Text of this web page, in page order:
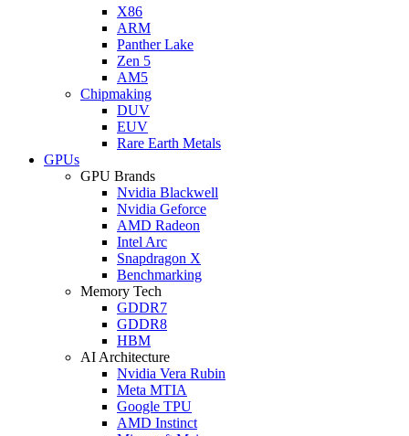
X86
ARM
Panther Lake
Zen 5
AM5
Chipmaking
DUV
EUV
Rare Earth Metals
GPUs
GPU Brands
Nvidia Blackwell
Nvidia Geforce
AMD Radeon
Intel Arc
Snapdragon X
Benchmarking
Memory Tech
GDDR7
GDDR8
HBM
AI Architecture
Nvidia Vera Rubin
Meta MTIA
Google TPU
AMD Instinct